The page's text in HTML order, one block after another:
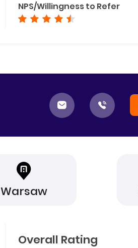
NPS/Willingness to Refer
Warsaw
Overall Rating